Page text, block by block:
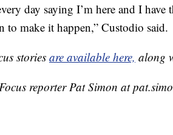
day saying I’m here and I
to make it happen,” Custodio said.
storiesare available here, along
reporter Pat Simon at